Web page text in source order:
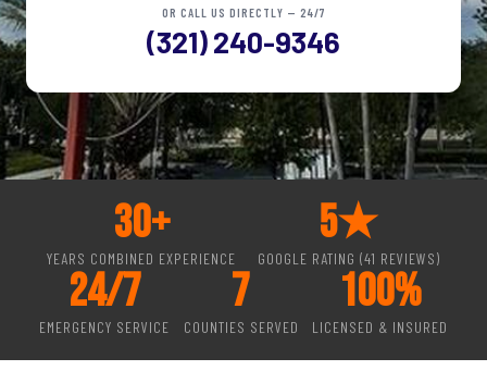
OR CALL US DIRECTLY — 24/7
(321) 240-9346
YEARS COMBINED EXPERIENCE
30+
GOOGLE RATING (41 REVIEWS)
5★
EMERGENCY SERVICE
24/7
COUNTIES SERVED
7
LICENSED & INSURED
100%